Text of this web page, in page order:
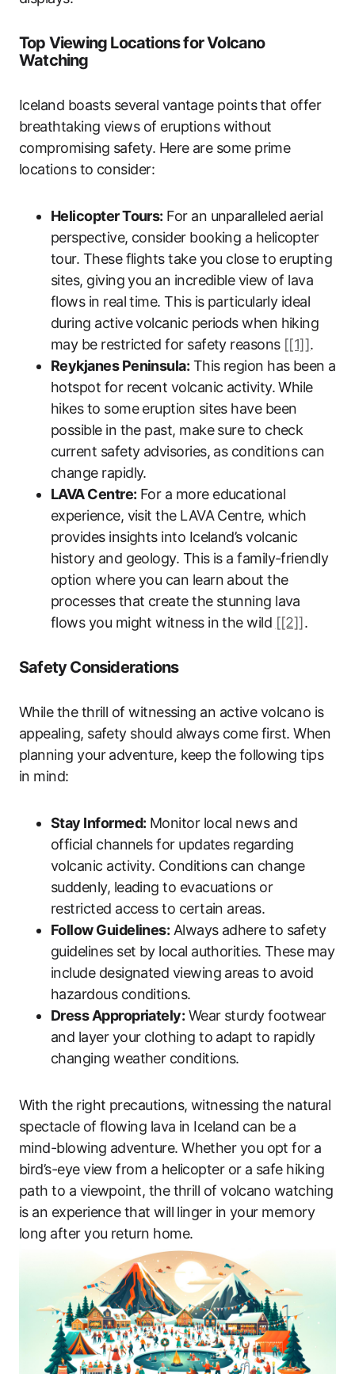
Top Viewing Locations for Volcano
Watching
Iceland boasts several vantage points that offer
breathtaking views of eruptions without
compromising safety. Here are some prime
locations to consider:
Helicopter Tours: For an unparalleled aerial
perspective, consider booking a helicopter
tour. These flights take you close to erupting
sites, giving you an incredible view of lava
flows in real time. This is particularly ideal
during active volcanic periods when hiking
may be restricted for safety reasons [[1]].
Reykjanes Peninsula: This region has been a
hotspot for recent volcanic activity. While
hikes to some eruption sites have been
possible in the past, make sure to check
current safety advisories, as conditions can
change rapidly.
LAVA Centre: For a more educational
experience, visit the LAVA Centre, which
provides insights into Iceland’s volcanic
history and geology. This is a family-friendly
option where you can learn about the
processes that create the stunning lava
flows you might witness in the wild [[2]].
Safety Considerations
While the thrill of witnessing an active volcano is
appealing, safety should always come first. When
planning your adventure, keep the following tips
in mind:
Stay Informed: Monitor local news and
official channels for updates regarding
volcanic activity. Conditions can change
suddenly, leading to evacuations or
restricted access to certain areas.
Follow Guidelines: Always adhere to safety
guidelines set by local authorities. These may
include designated viewing areas to avoid
hazardous conditions.
Dress Appropriately: Wear sturdy footwear
and layer your clothing to adapt to rapidly
changing weather conditions.
With the right precautions, witnessing the natural
spectacle of flowing lava in Iceland can be a
mind-blowing adventure. Whether you opt for a
bird’s-eye view from a helicopter or a safe hiking
path to a viewpoint, the thrill of volcano watching
is an experience that will linger in your memory
long after you return home.